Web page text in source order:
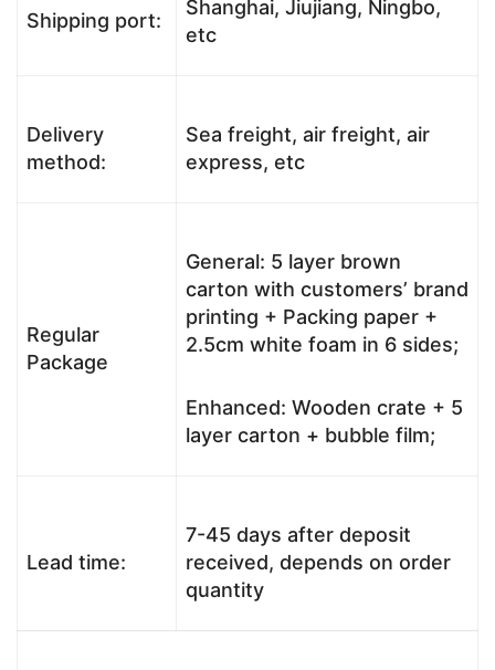
Shipping port:
Shanghai, Jiujiang, Ningbo,
etc
Delivery
method:
Sea freight, air freight, air
express, etc
Regular
Package
General: 5 layer brown
carton with customers’ brand
printing + Packing paper +
2.5cm white foam in 6 sides;
Enhanced: Wooden crate + 5
layer carton + bubble film;
Lead time:
7-45 days after deposit
received, depends on order
quantity